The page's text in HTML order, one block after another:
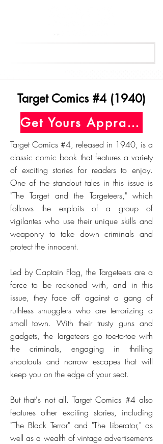
Target Comics #4 (1940)
Get Yours Appraised Today
Target Comics #4, released in 1940, is a
classic comic book that features a variety
of exciting stories for readers to enjoy.
One of the standout tales in this issue is
"The Target and the Targeteers," which
follows the exploits of a group of
vigilantes who use their unique skills and
weaponry to take down criminals and
protect the innocent.
Led by Captain Flag, the Targeteers are a
force to be reckoned with, and in this
issue, they face off against a gang of
ruthless smugglers who are terrorizing a
small town. With their trusty guns and
gadgets, the Targeteers go toe-to-toe with
the criminals, engaging in thrilling
shootouts and narrow escapes that will
keep you on the edge of your seat.
But that's not all. Target Comics #4 also
features other exciting stories, including
"The Black Terror" and "The Liberator," as
well as a wealth of vintage advertisements